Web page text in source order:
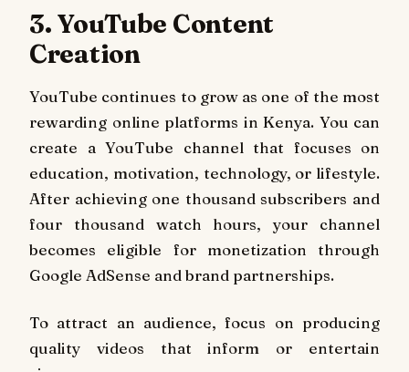
3. YouTube Content
Creation
YouTube continues to grow as one of the most
rewarding online platforms in Kenya. You can
create a YouTube channel that focuses on
education, motivation, technology, or lifestyle.
After achieving one thousand subscribers and
four thousand watch hours, your channel
becomes eligible for monetization through
Google AdSense and brand partnerships.
To attract an audience, focus on producing
quality videos that inform or entertain